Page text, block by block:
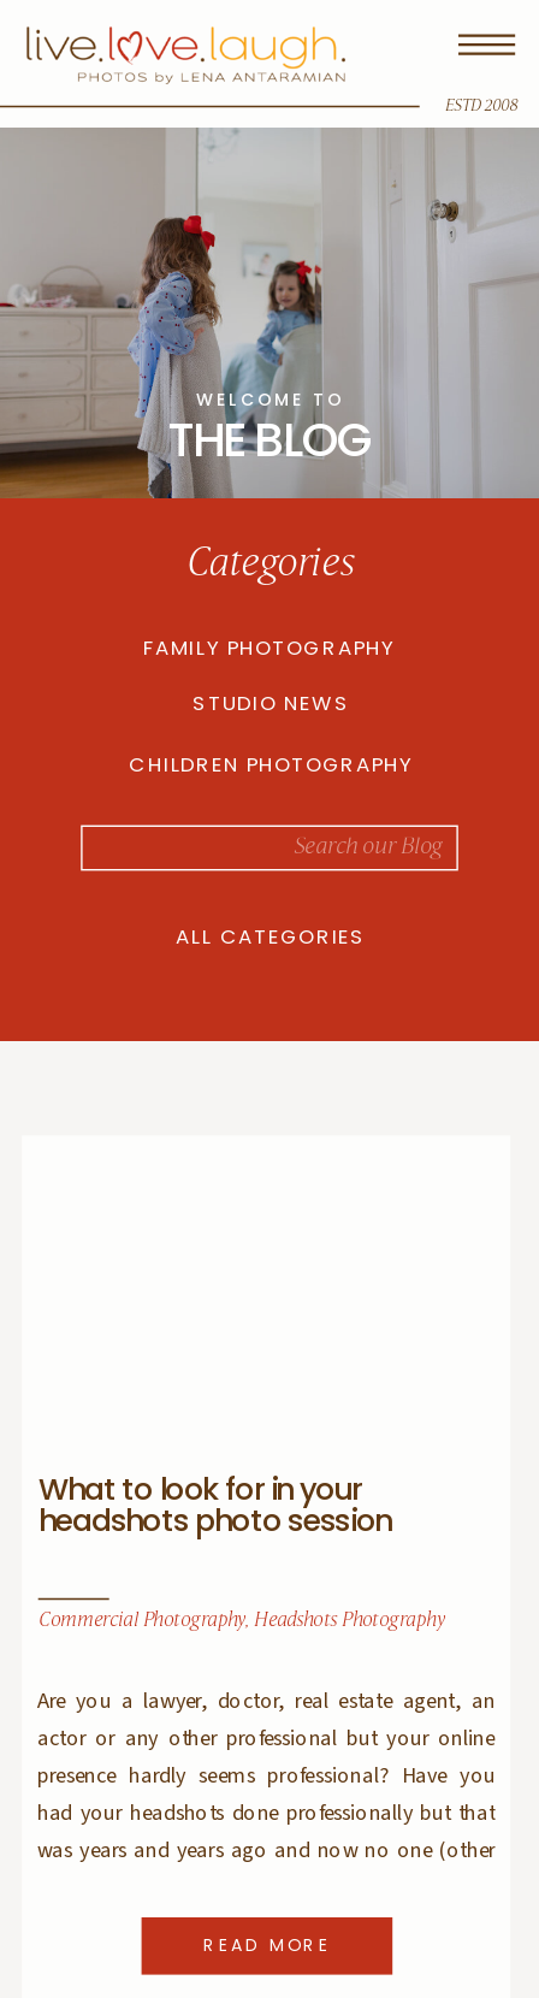
ESTD 2008
THE BLOG
WELCOME TO
Categories
FAMILY PHOTOGRAPHY
CHILDREN PHOTOGRAPHY
STUDIO NEWS
for:
ALL CATEGORIES
Are you a lawyer, doctor, real estate agent, an
actor or any other professional but your online
presence hardly seems professional? Have you
had your headshots done professionally but that
was years and years ago and now no one (other
headshot images? Are you just entering the
workforce and want to make […]
Commercial Photography,Headshots Photography
What to look for in your
headshots photo session
READ MORE